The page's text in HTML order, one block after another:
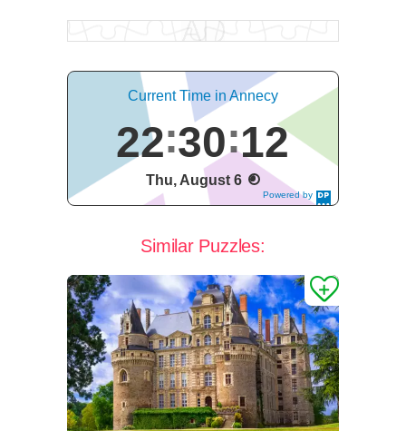
Powered by
DaysPedia.c
Current Time in Annecy
22 30 13
Thu, August 6
Similar Puzzles: